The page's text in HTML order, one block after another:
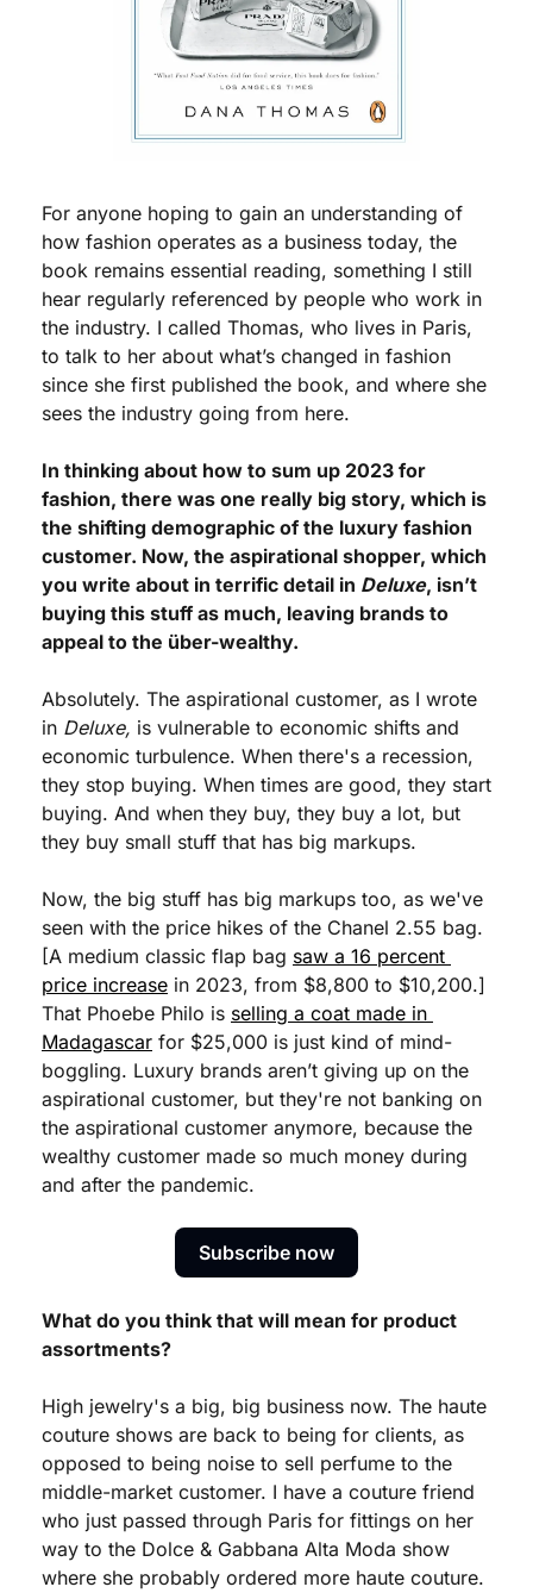
For anyone hoping to gain an understanding of
how fashion operates as a business today, the
book remains essential reading, something I still
hear regularly referenced by people who work in
the industry. I called Thomas, who lives in Paris,
to talk to her about what’s changed in fashion
since she first published the book, and where she
sees the industry going from here.
In thinking about how to sum up 2023 for
fashion, there was one really big story, which is
the shifting demographic of the luxury fashion
customer. Now, the aspirational shopper, which
you write about in terrific detail in Deluxe, isn’t
buying this stuff as much, leaving brands to
appeal to the über-wealthy.
Absolutely. The aspirational customer, as I wrote
in Deluxe, is vulnerable to economic shifts and
economic turbulence. When there's a recession,
they stop buying. When times are good, they start
buying. And when they buy, they buy a lot, but
they buy small stuff that has big markups.
Now, the big stuff has big markups too, as we've
seen with the price hikes of the Chanel 2.55 bag.
[A medium classic flap bag saw a 16 percent
price increase in 2023, from $8,800 to $10,200.]
That Phoebe Philo is selling a coat made in
Madagascar for $25,000 is just kind of mind-
boggling. Luxury brands aren’t giving up on the
aspirational customer, but they're not banking on
the aspirational customer anymore, because the
wealthy customer made so much money during
and after the pandemic.
Subscribe now
What do you think that will mean for product
assortments?
High jewelry's a big, big business now. The haute
couture shows are back to being for clients, as
opposed to being noise to sell perfume to the
middle-market customer. I have a couture friend
who just passed through Paris for fittings on her
way to the Dolce & Gabbana Alta Moda show
where she probably ordered more haute couture.